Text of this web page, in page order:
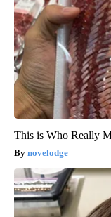
This is Who Really
novelodge